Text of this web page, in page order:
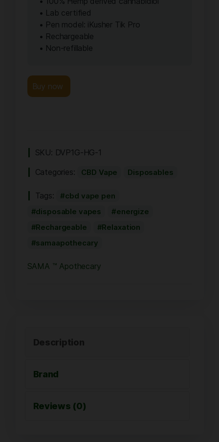
• Lab certified
• Pen model: iKusher Tik Pro
• Rechargeable
• Non-refillable
Buy now
SKU: DVP1G-HG-1
Categories:
CBD Vape Disposables
Tags:
cbd vape pen
disposable vapes
energize
Rechargeable
Relaxation
samaapothecary
SAMA ™ Apothecary
Description
Brand
Reviews (0)